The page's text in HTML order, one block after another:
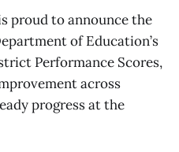
proud to announce the
of Education’s
Performance Scores,
across
progress at the